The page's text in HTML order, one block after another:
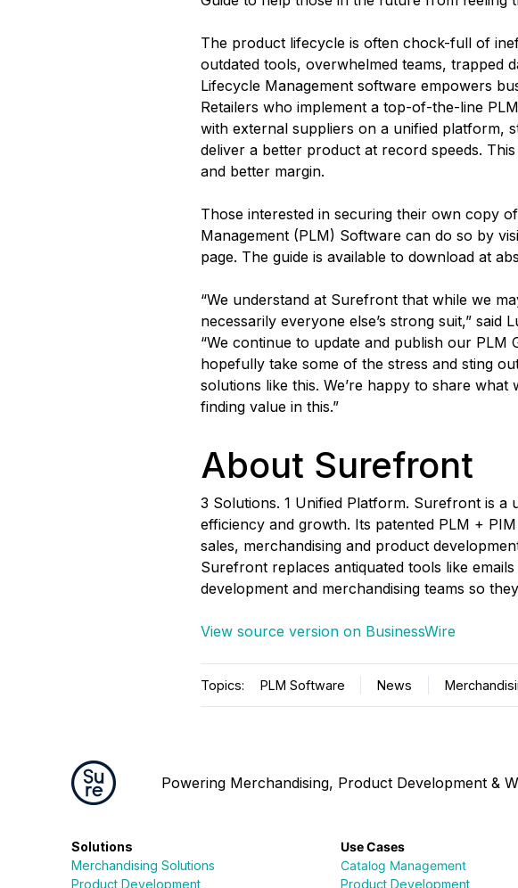
The product lifecycle is often chock-full of
outdated tools, overwhelmed teams, trapped
Lifecycle Management software empowers
Retailers who implement a top-of-the-line
with external suppliers on a unified platform,
deliver a better product at record speeds.
and better margin.
Those interested in securing their own copy
Management (PLM) Software can do so by
page. The guide is available to download at
“We understand at Surefront that while we
necessarily everyone else’s strong suit,” said
“We continue to update and publish our PLM
hopefully take some of the stress and sting
solutions like this. We’re happy to share
finding value in this.”
About Surefront
3 Solutions. 1 Unified Platform. Surefront is
efficiency and growth. Its patented PLM +
sales, merchandising and product
Surefront replaces antiquated tools like
development and merchandising teams so
View source version on BusinessWire
Topics: PLM Software News
Powering Merchandising, Product Development &
Solutions
Merchandising Solutions
Product Development
Use Cases
Catalog Management
Product Development